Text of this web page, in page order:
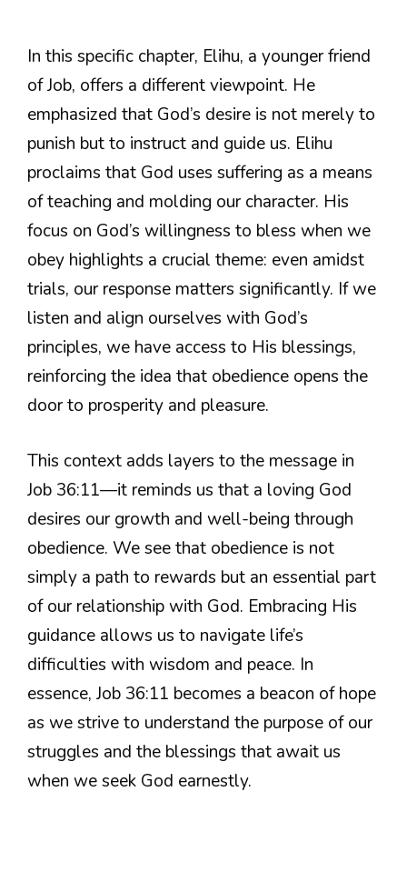
In this specific chapter, Elihu, a younger friend
of Job, offers a different viewpoint. He
emphasized that God’s desire is not merely to
punish but to instruct and guide us. Elihu
proclaims that God uses suffering as a means
of teaching and molding our character. His
focus on God’s willingness to bless when we
obey highlights a crucial theme: even amidst
trials, our response matters significantly. If we
listen and align ourselves with God’s
principles, we have access to His blessings,
reinforcing the idea that obedience opens the
door to prosperity and pleasure.
This context adds layers to the message in
Job 36:11—it reminds us that a loving God
desires our growth and well-being through
obedience. We see that obedience is not
simply a path to rewards but an essential part
of our relationship with God. Embracing His
guidance allows us to navigate life’s
difficulties with wisdom and peace. In
essence, Job 36:11 becomes a beacon of hope
as we strive to understand the purpose of our
struggles and the blessings that await us
when we seek God earnestly.